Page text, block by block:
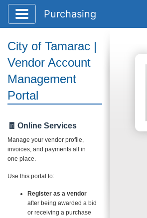
Toggle application navigation
Purchasing
City of Tamarac |
Vendor Account
Management
Portal
🧾 Online Services
Manage your vendor profile,
invoices, and payments all in
one place.
Use this portal to:
Register as a vendor
after being awarded a bid
or receiving a purchase